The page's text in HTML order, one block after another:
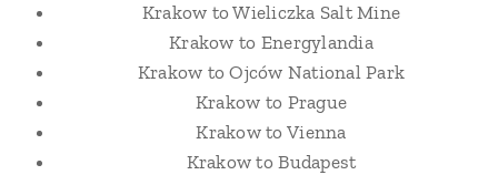
Krakow to Wieliczka Salt Mine
Krakow to Energylandia
Krakow to Ojców National Park
Krakow to Prague
Krakow to Vienna
Krakow to Budapest